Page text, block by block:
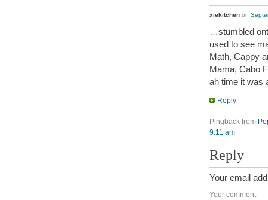
xiekitchen on
…stumbled
used to see
Math, Cappy
Mama, Cabo
ah time it was
Reply
Pingback from
9:11 am
Reply
Your email
Your comment